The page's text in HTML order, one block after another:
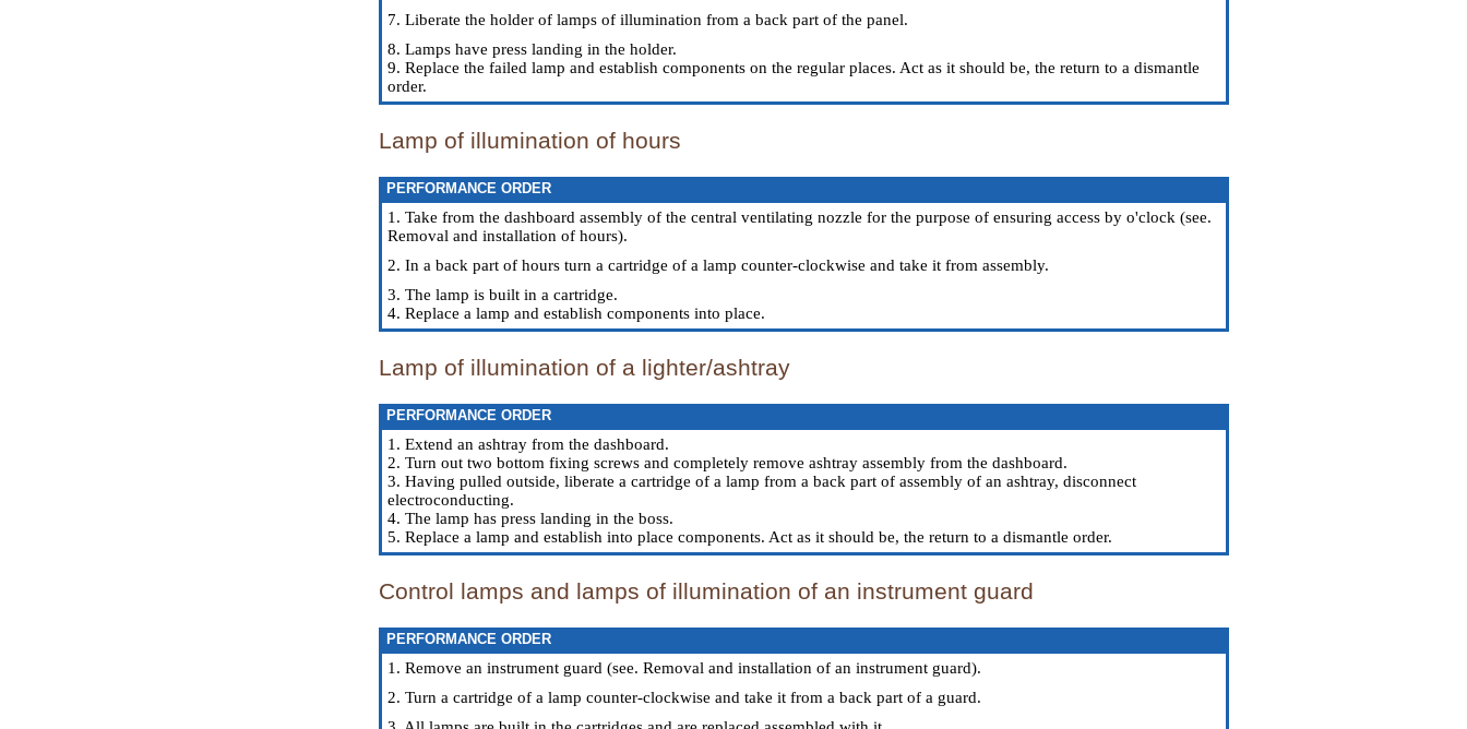
7. Liberate the holder of lamps of illumination from a back part of the panel.
8. Lamps have press landing in the holder.
9. Replace the failed lamp and establish components on the regular places. Act as it should be, the return to a dismantle
order.
Lamp of illumination of hours
PERFORMANCE ORDER
1. Take from the dashboard assembly of the central ventilating nozzle for the purpose of ensuring access by o'clock (see.
Removal and installation of hours).
2. In a back part of hours turn a cartridge of a lamp counter-clockwise and take it from assembly.
3. The lamp is built in a cartridge.
4. Replace a lamp and establish components into place.
Lamp of illumination of a lighter/ashtray
PERFORMANCE ORDER
1. Extend an ashtray from the dashboard.
2. Turn out two bottom fixing screws and completely remove ashtray assembly from the dashboard.
3. Having pulled outside, liberate a cartridge of a lamp from a back part of assembly of an ashtray, disconnect
electroconducting.
4. The lamp has press landing in the boss.
5. Replace a lamp and establish into place components. Act as it should be, the return to a dismantle order.
Control lamps and lamps of illumination of an instrument guard
PERFORMANCE ORDER
1. Remove an instrument guard (see. Removal and installation of an instrument guard).
2. Turn a cartridge of a lamp counter-clockwise and take it from a back part of a guard.